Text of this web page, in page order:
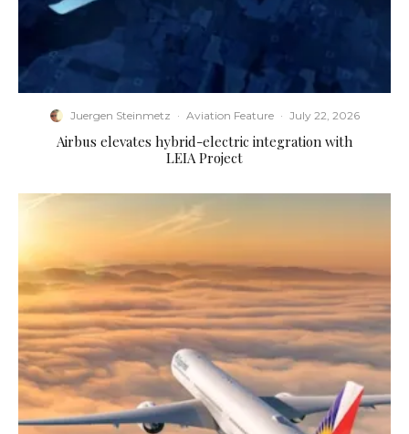
Juergen Steinmetz · Aviation Feature · July 22, 2026
Airbus elevates hybrid-electric integration with
LEIA Project